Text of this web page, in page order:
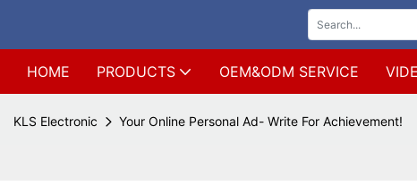
HOME PRODUCTS OEM&ODM SERVICE
KLS Electronic Your Online Personal Ad- Write For Achievement!